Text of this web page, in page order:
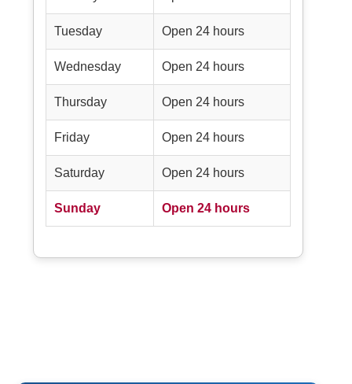
Tuesday Open 24 hours
Wednesday Open 24 hours
Thursday Open 24 hours
Friday Open 24 hours
Saturday Open 24 hours
Sunday Open 24 hours